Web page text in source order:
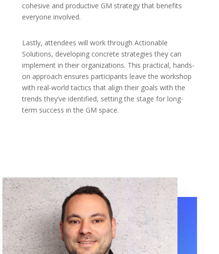
cohesive and productive GM strategy that benefits
everyone involved.
Lastly, attendees will work through Actionable
Solutions, developing concrete strategies they can
implement in their organizations. This practical, hands-
on approach ensures participants leave the workshop
with real-world tactics that align their goals with the
trends they’ve identified, setting the stage for long-
term success in the GM space.